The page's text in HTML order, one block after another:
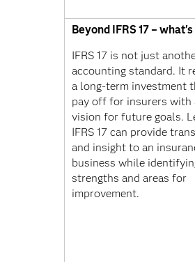
Beyond IFRS 17 –
IFRS 17 is not just
accounting standard. It
a long-term investment
pay off for insurers with
vision for future goals.
IFRS 17 can provide
and insight to an
business while
strengths and areas for
improvement.